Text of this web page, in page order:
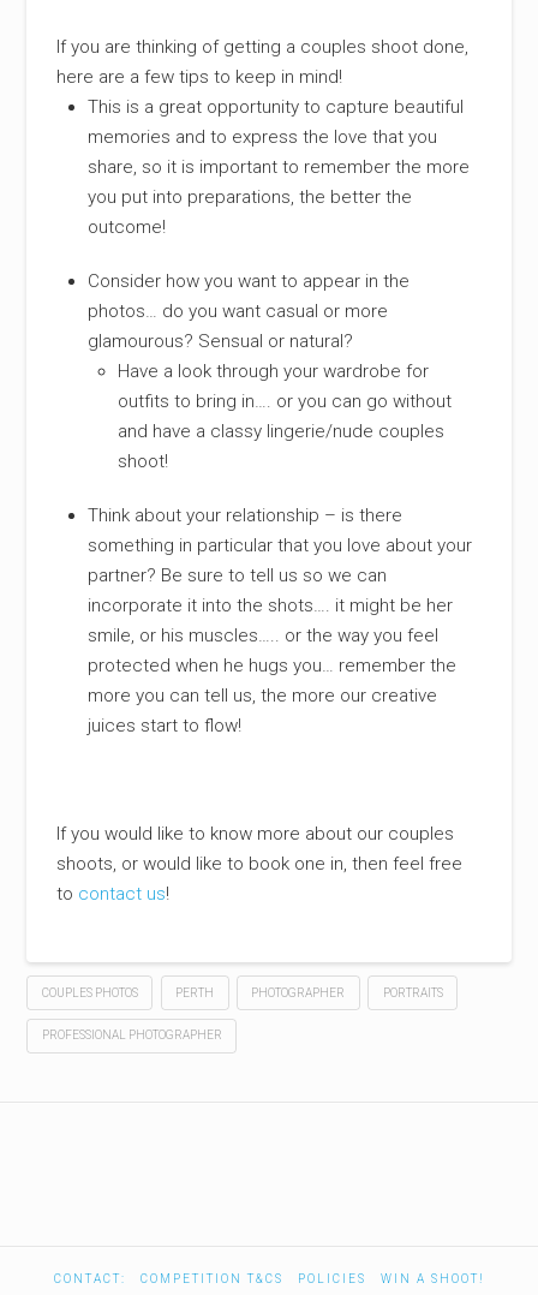
If you are thinking of getting a couples shoot done,
here are a few tips to keep in mind!
This is a great opportunity to capture beautiful
memories and to express the love that you
share, so it is important to remember the more
you put into preparations, the better the
outcome!
Consider how you want to appear in the
photos… do you want casual or more
glamourous? Sensual or natural?
Have a look through your wardrobe for
outfits to bring in…. or you can go without
and have a classy lingerie/nude couples
shoot!
Think about your relationship – is there
something in particular that you love about your
partner? Be sure to tell us so we can
incorporate it into the shots…. it might be her
smile, or his muscles….. or the way you feel
protected when he hugs you… remember the
more you can tell us, the more our creative
juices start to flow!
If you would like to know more about our couples
shoots, or would like to book one in, then feel free
to contact us!
COUPLES PHOTOS PERTH PHOTOGRAPHER PORTRAITS
PROFESSIONAL PHOTOGRAPHER
CONTACT: COMPETITION T&CS POLICIES WIN A SHOOT!